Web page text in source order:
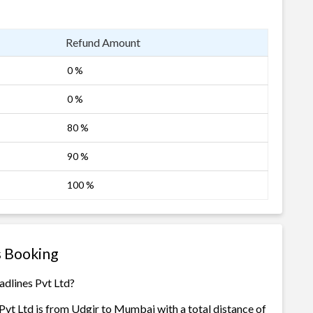
Refund Amount
0 %
0 %
80 %
90 %
100 %
Booking
Pvt Ltd?
Ltd is from Udgir to Mumbai with a total distance of